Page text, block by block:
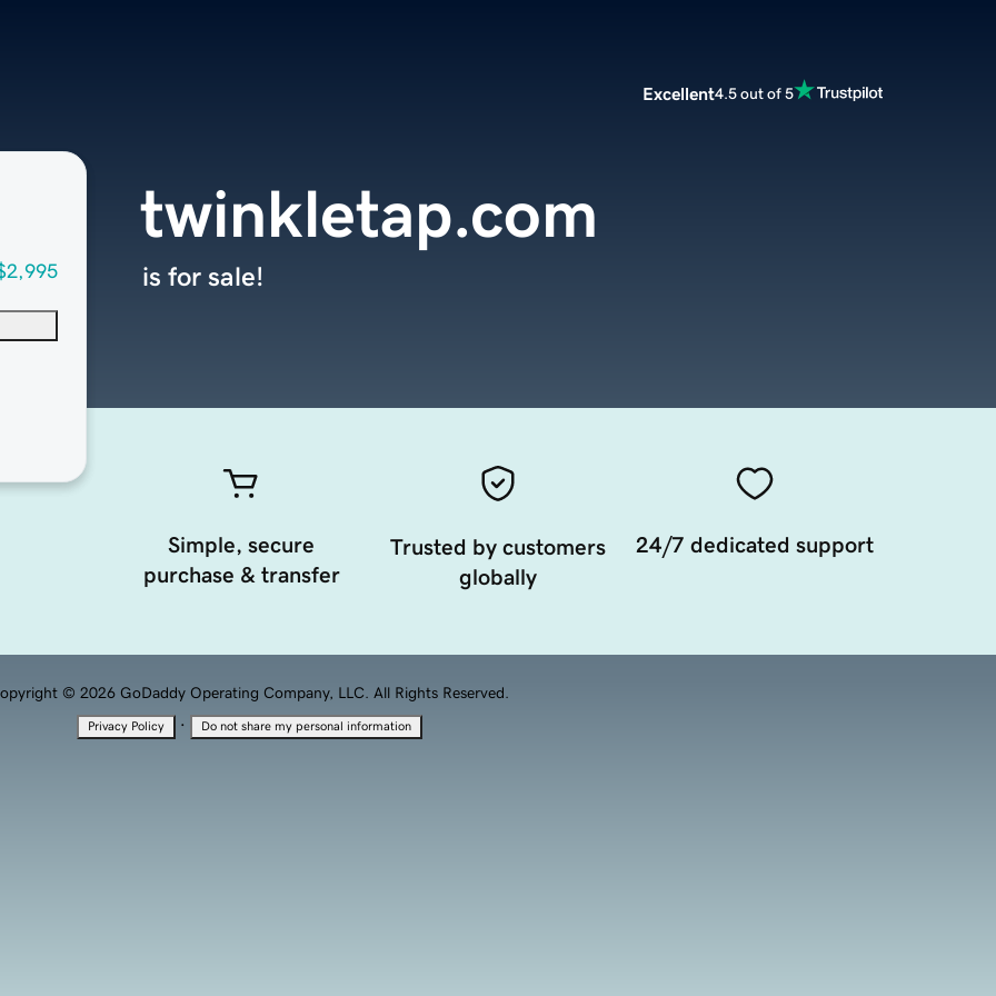
Excellent4.5 out of 5
twinkletap.com
is for sale!
Simple, secure
purchase & transfer
Trusted by customers
globally
24/7 dedicated support
© 2026 GoDaddy Operating Company, LLC. All Rights Reserved.
Privacy Policy · Do not share my personal information